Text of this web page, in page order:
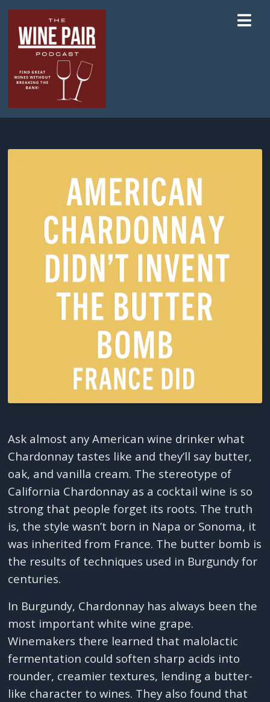
Ask almost any American wine drinker what
Chardonnay tastes like and they’ll say butter,
oak, and vanilla cream. The stereotype of
California Chardonnay as a cocktail wine is so
strong that people forget its roots. The truth
is, the style wasn’t born in Napa or Sonoma, it
was inherited from France. The butter bomb is
the results of techniques used in Burgundy for
centuries.
In Burgundy, Chardonnay has always been the
most important white wine grape.
Winemakers there learned that malolactic
fermentation could soften sharp acids into
rounder, creamier textures, lending a butter-
like character to wines. They also found that